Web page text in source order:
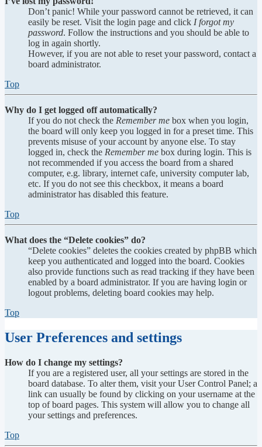
Don’t panic! While your password cannot be retrieved, it can
easily be reset. Visit the login page and click I forgot my
password. Follow the instructions and you should be able to
log in again shortly.
However, if you are not able to reset your password, contact a
board administrator.
Top
Why do I get logged off automatically?
If you do not check the Remember me box when you login,
the board will only keep you logged in for a preset time. This
prevents misuse of your account by anyone else. To stay
logged in, check the Remember me box during login. This is
not recommended if you access the board from a shared
computer, e.g. library, internet cafe, university computer lab,
etc. If you do not see this checkbox, it means a board
administrator has disabled this feature.
Top
What does the “Delete cookies” do?
“Delete cookies” deletes the cookies created by phpBB which
keep you authenticated and logged into the board. Cookies
also provide functions such as read tracking if they have been
enabled by a board administrator. If you are having login or
logout problems, deleting board cookies may help.
Top
User Preferences and settings
How do I change my settings?
If you are a registered user, all your settings are stored in the
board database. To alter them, visit your User Control Panel; a
link can usually be found by clicking on your username at the
top of board pages. This system will allow you to change all
your settings and preferences.
Top